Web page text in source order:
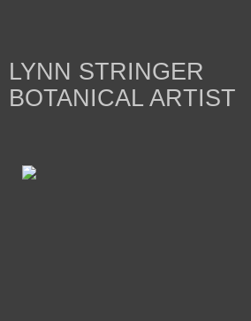
LYNN STRINGER
BOTANICAL ARTIST